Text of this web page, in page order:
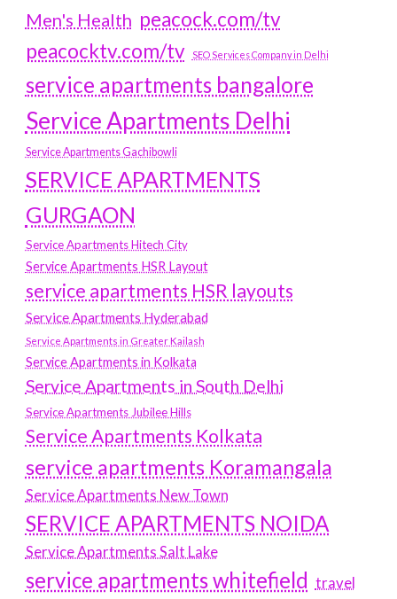
Men's Health peacock.com/tv
peacocktv.com/tv
SEO Services Company in Delhi
service apartments bangalore
Service Apartments Delhi
Service Apartments Gachibowli
SERVICE APARTMENTS
GURGAON
Service Apartments Hitech City
Service Apartments HSR Layout
service apartments HSR layouts
Service Apartments Hyderabad
Service Apartments in Greater Kailash
Service Apartments in Kolkata
Service Apartments in South Delhi
Service Apartments Jubilee Hills
Service Apartments Kolkata
service apartments Koramangala
Service Apartments New Town
SERVICE APARTMENTS NOIDA
Service Apartments Salt Lake
service apartments whitefield travel